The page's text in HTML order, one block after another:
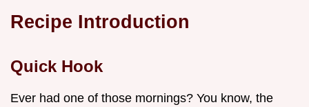
Recipe Introduction
Quick Hook
Ever had one of those mornings? You know, the